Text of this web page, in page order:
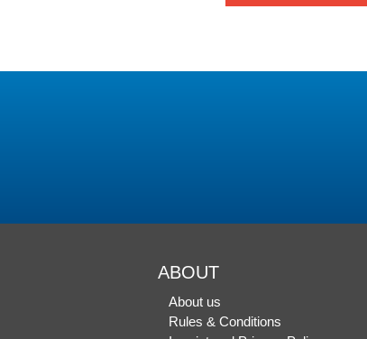
ABOUT
About us
Rules & Conditions